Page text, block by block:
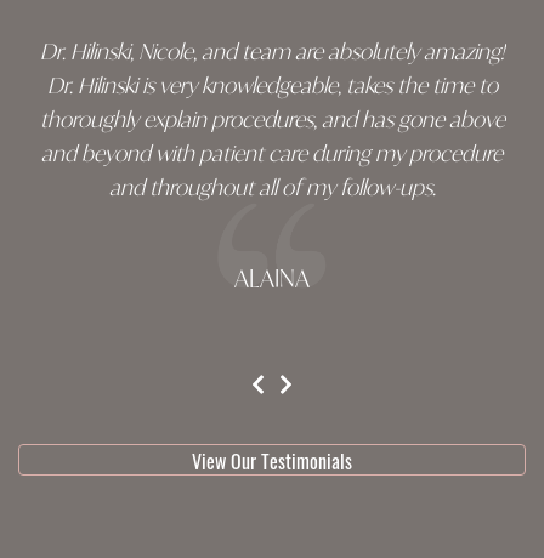
Dr. Hilinski, Nicole, and team are absolutely amazing!
Dr. Hilinski is very knowledgeable, takes the time to
thoroughly explain procedures, and has gone above
and beyond with patient care during my procedure
and throughout all of my follow-ups.
ALAINA
View Our Testimonials